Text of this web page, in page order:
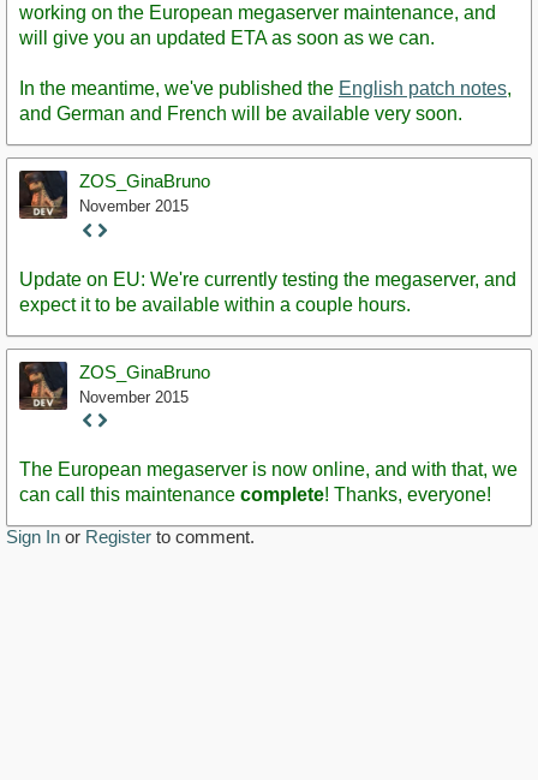
working on the European megaserver maintenance, and
will give you an updated ETA as soon as we can.
In the meantime, we've published the English patch notes,
and German and French will be available very soon.
ZOS_GinaBruno
November 2015
Staff
Update on EU: We're currently testing the megaserver, and
expect it to be available within a couple hours.
ZOS_GinaBruno
November 2015
Staff
The European megaserver is now online, and with that, we
can call this maintenance complete! Thanks, everyone!
Sign In or Register to comment.